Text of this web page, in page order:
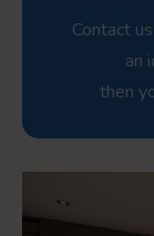
Contact
an
then